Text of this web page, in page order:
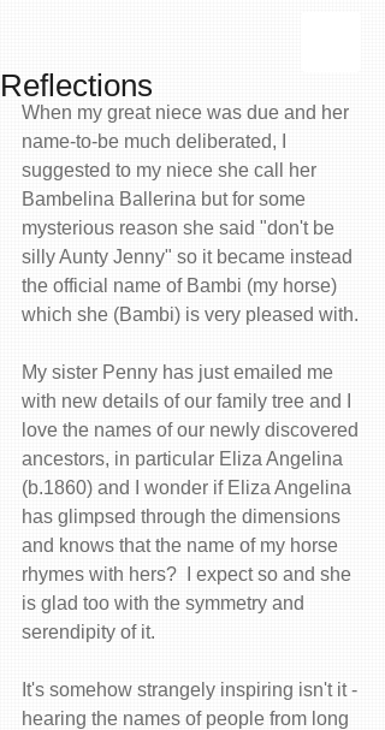
Reflections
When my great niece was due and her
name-to-be much deliberated, I
suggested to my niece she call her
Bambelina Ballerina but for some
mysterious reason she said "don't be
silly Aunty Jenny" so it became instead
the official name of Bambi (my horse)
which she (Bambi) is very pleased with.
My sister Penny has just emailed me
with new details of our family tree and I
love the names of our newly discovered
ancestors, in particular Eliza Angelina
(b.1860) and I wonder if Eliza Angelina
has glimpsed through the dimensions
and knows that the name of my horse
rhymes with hers?  I expect so and she
is glad too with the symmetry and
serendipity of it.
It's somehow strangely inspiring isn't it -
hearing the names of people from long